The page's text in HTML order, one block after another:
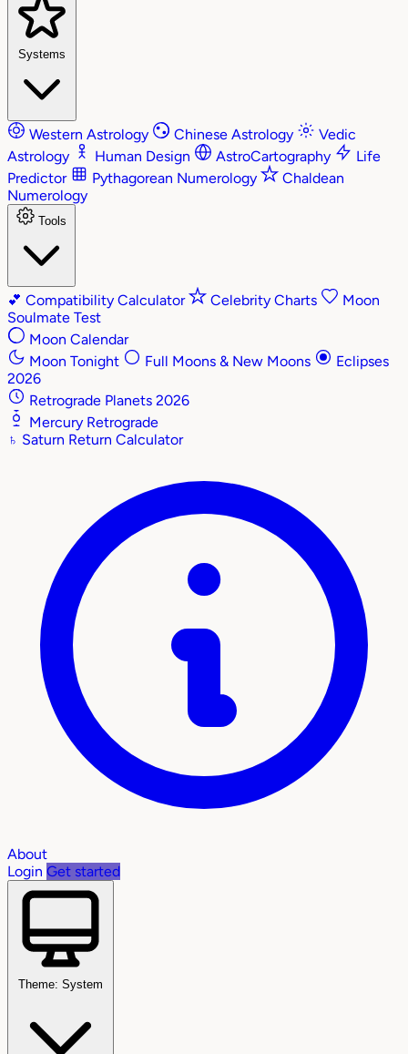
Systems
Western Astrology Chinese Astrology
Vedic
Astrology
Human Design AstroCartography
Life
Predictor
Pythagorean Numerology
Chaldean
Numerology
Tools
💕 Compatibility Calculator Celebrity Charts
Moon
Soulmate Test
Moon Calendar
Moon Tonight
Full Moons & New Moons
Eclipses
2026
Retrograde Planets 2026
Mercury Retrograde
♄ Saturn Return Calculator
About
Login Get started
Theme: System